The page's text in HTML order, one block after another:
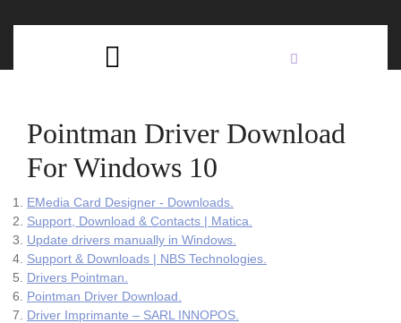
Pointman Driver Download
For Windows 10
EMedia Card Designer - Downloads.
Support, Download & Contacts | Matica.
Update drivers manually in Windows.
Support & Downloads | NBS Technologies.
Drivers Pointman.
Pointman Driver Download.
Driver Imprimante – SARL INNOPOS.